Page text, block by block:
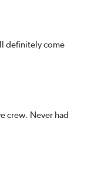
definitely come
crew. Never had